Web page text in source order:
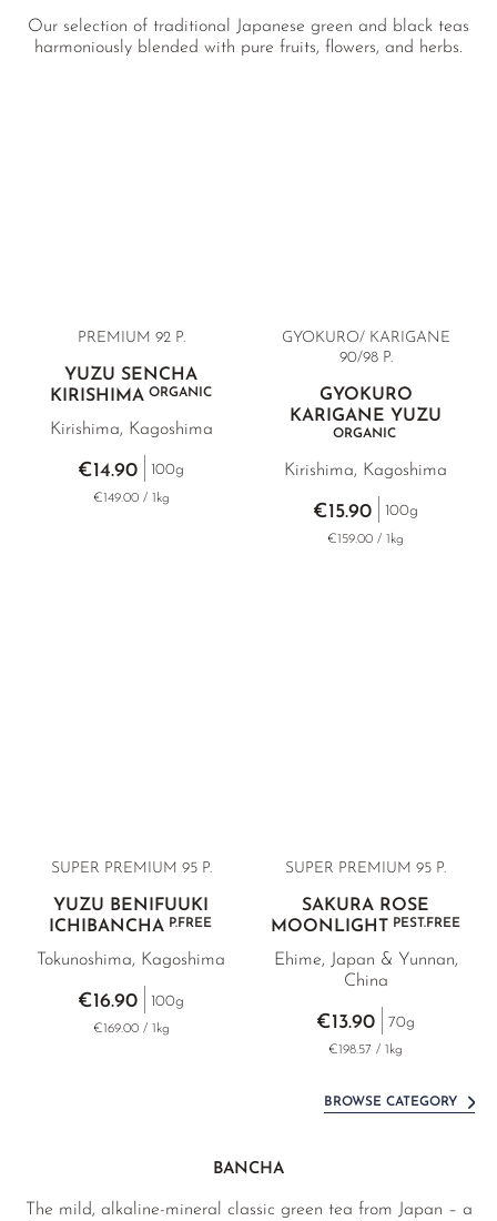
Our selection of traditional Japanese green and black teas
harmoniously blended with pure fruits, flowers, and herbs.
PREMIUM 92 P.
YUZU SENCHA
KIRISHIMAORGANIC
Kirishima, Kagoshima
€14.90 100g
€149.00 / 1kg
GYOKURO/ KARIGANE
90/98 P.
GYOKURO
KARIGANE YUZU
ORGANIC
Kirishima, Kagoshima
€15.90 100g
€159.00 / 1kg
SUPER PREMIUM 95 P.
YUZU BENIFUUKI
ICHIBANCHAP.FREE
Tokunoshima, Kagoshima
€16.90 100g
€169.00 / 1kg
SUPER PREMIUM95 P.
SAKURA ROSE
MOONLIGHT PEST.FREE
Ehime, Japan & Yunnan,
China
€13.90 70g
€198.57 / 1kg
BROWSE CATEGORY
BANCHA
The mild, alkaline-mineral classic green tea from Japan – a